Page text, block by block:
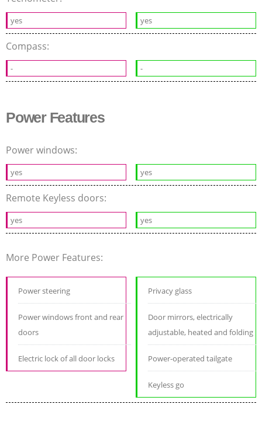
yes yes
Compass:
- -
Power Features
Power windows:
yes yes
Remote Keyless doors:
yes yes
More Power Features:
Power steering
Power windows front and rear
doors
Electric lock of all door locks
Privacy glass
Door mirrors, electrically
adjustable, heated and folding
Power-operated tailgate
Keyless go